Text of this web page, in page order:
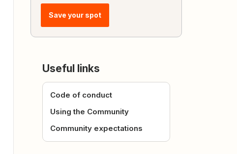
Save your spot
Useful links
Code of conduct
Using the Community
Community expectations